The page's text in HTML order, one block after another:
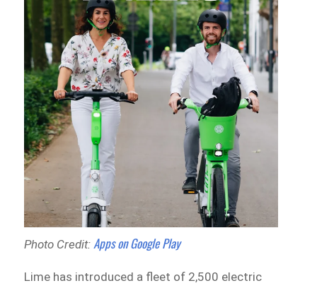
Photo Credit:Apps on Google Play
Lime has introduced a fleet of 2,500 electric